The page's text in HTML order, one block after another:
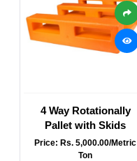
4 Way Rotationally
Pallet with Skids
Price: Rs. 5,000.00/Metric
Ton